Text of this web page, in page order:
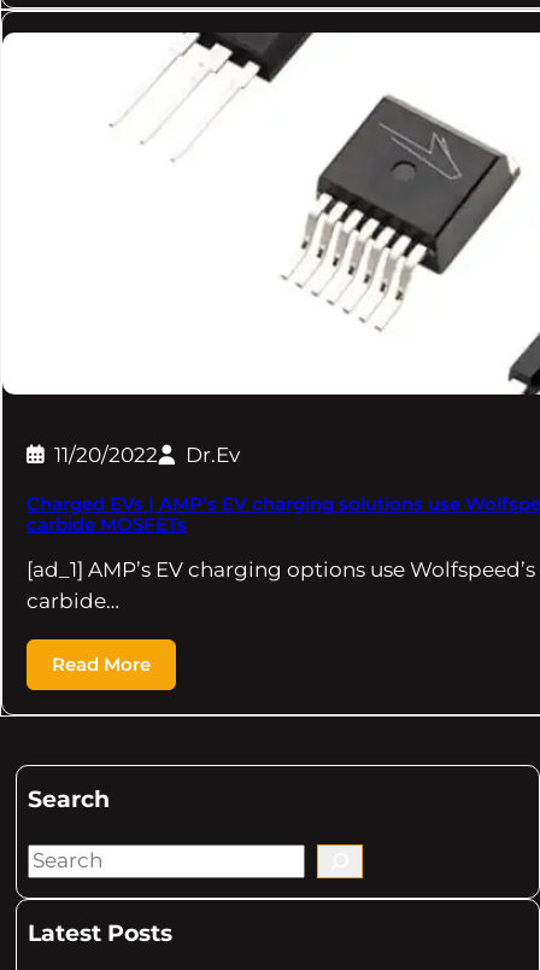
11/20/2022 Dr.Ev
Charged EVs | AMP’s EV charging solutions use
carbide MOSFETs
[ad_1] AMP’s EV charging options use
carbide…
Read More
Search
S
aLatest Posts